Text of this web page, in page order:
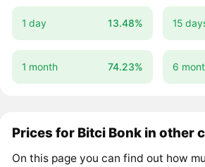
1 day 13.48% 15
1 month 74.23% 6
Prices for Bitci Bonk in other
On this page you can find out how